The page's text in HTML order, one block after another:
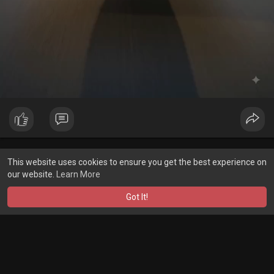
This website uses cookies to ensure you get the best experience on
our website.
Learn More
Got It!
Showing 1 out of 4780
1
2 3 4